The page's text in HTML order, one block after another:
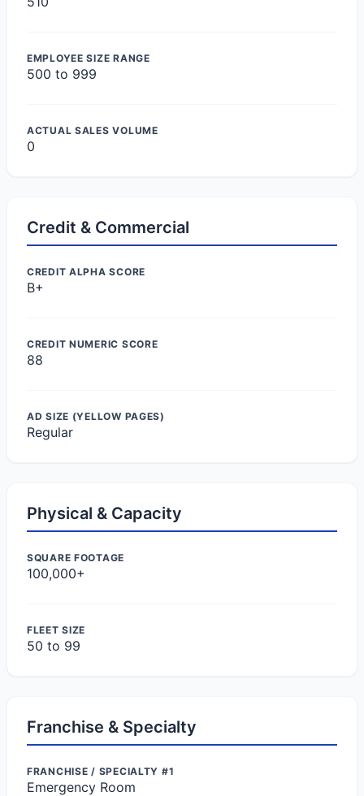
EMPLOYEE SIZE RANGE
500 to 999
ACTUAL SALES VOLUME
0
Credit & Commercial
CREDIT ALPHA SCORE
B+
CREDIT NUMERIC SCORE
88
AD SIZE (YELLOW PAGES)
Regular
Physical & Capacity
SQUARE FOOTAGE
100,000+
FLEET SIZE
50 to 99
Franchise & Specialty
FRANCHISE / SPECIALTY #1
Emergency Room